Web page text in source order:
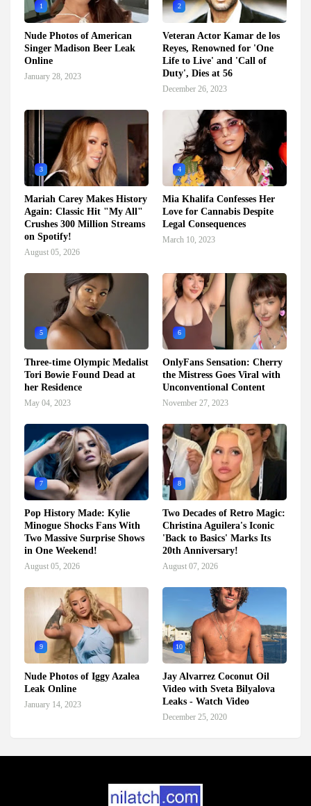
1
Nude Photos of American
Singer Madison Beer Leak
Online
January 28, 2023
2
Veteran Actor Kamar de los
Reyes, Renowned for 'One
Life to Live' and 'Call of
Duty', Dies at 56
December 26, 2023
3
Mariah Carey Makes History
Again: Classic Hit "My All"
Crushes 300 Million Streams
on Spotify!
August 05, 2026
4
Mia Khalifa Confesses Her
Love for Cannabis Despite
Legal Consequences
March 10, 2023
5
Three-time Olympic Medalist
Tori Bowie Found Dead at
her Residence
May 04, 2023
6
OnlyFans Sensation: Cherry
the Mistress Goes Viral with
Unconventional Content
November 27, 2023
7
Pop History Made: Kylie
Minogue Shocks Fans With
Two Massive Surprise Shows
in One Weekend!
August 05, 2026
8
Two Decades of Retro Magic:
Christina Aguilera's Iconic
'Back to Basics' Marks Its
20th Anniversary!
August 07, 2026
9
Nude Photos of Iggy Azalea
Leak Online
January 14, 2023
10
Jay Alvarrez Coconut Oil
Video with Sveta Bilyalova
Leaks - Watch Video
December 25, 2020